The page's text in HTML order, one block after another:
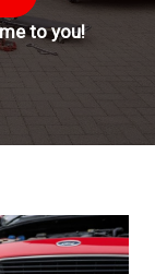
to you!